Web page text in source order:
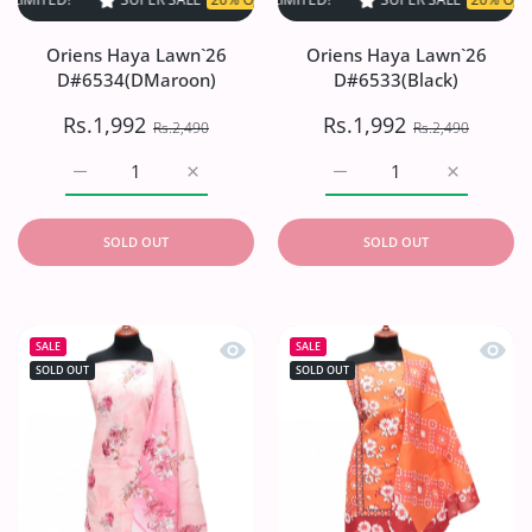
Oriens Haya Lawn`26
D#6534(DMaroon)
Rs.1,992 Rs.2,490
Increase quantity for Oriens Haya
Increase quantity for Oriens Haya Lawn`26
SOLD OUT
Oriens Haya Lawn`26
D#6533(Black)
Rs.1,992 Rs.2,490
Increase
Increase quantity for
SOLD OUT
SALE
SOLD OUT
Quick view Oriens Haya Lawn`26
SALE
SOLD OUT
Quick